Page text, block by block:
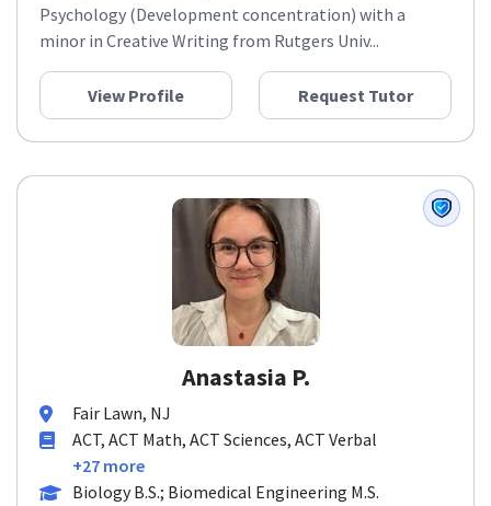
Psychology (Development concentration) with a
minor in Creative Writing from Rutgers Univ...
View Profile Request Tutor
Anastasia P.
Fair Lawn, NJ
ACT, ACT Math, ACT Sciences, ACT Verbal
+27 more
Biology B.S.; Biomedical Engineering M.S.